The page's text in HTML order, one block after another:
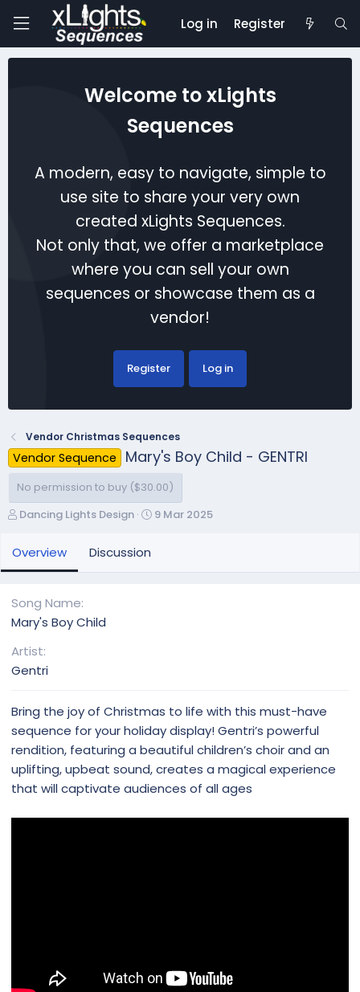
Log in Register
Welcome to xLights
Sequences
A modern, easy to navigate, simple to
use site to share your very own
created xLights Sequences.
Not only that, we offer a marketplace
where you can sell your own
sequences or showcase them as a
vendor!
Register Log in
Vendor Christmas Sequences
Vendor Sequence Mary's Boy Child - GENTRI
No permission to buy ($30.00)
A
t
h
Dancing Lights Design
C
9 Mar 2025
Overview Discussion
Song Name
Mary's Boy Child
Artist
Gentri
Bring the joy of Christmas to life with this must-have
sequence for your holiday display! Gentri’s powerful
rendition, featuring a beautiful children’s choir and an
uplifting, upbeat sound, creates a magical experience
that will captivate audiences of all ages